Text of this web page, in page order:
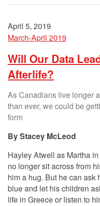
April 5, 2019
March-April 2019
Will Our Data
Afterlife?
As Canadians live longer
than ever, we could be
form
Stacey McLeod
Hayley Atwell as Martha
no longer sit across from
him a hug. But he can ask
blue and let his children
life in Greece or listen to